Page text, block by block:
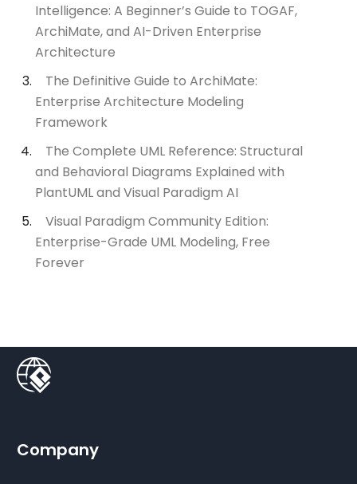
Intelligence: A Beginner’s Guide to TOGAF,
ArchiMate, and AI-Driven Enterprise
Architecture
The Definitive Guide to ArchiMate:
Enterprise Architecture Modeling
Framework
The Complete UML Reference: Structural
and Behavioral Diagrams Explained with
PlantUML and Visual Paradigm AI
Visual Paradigm Community Edition:
Enterprise-Grade UML Modeling, Free
Forever
Company